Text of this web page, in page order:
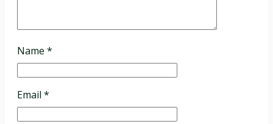
Name *
Email *